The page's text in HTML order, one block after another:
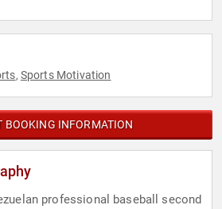
, Sports Motivation
BOOKING INFORMATION
professional baseball second